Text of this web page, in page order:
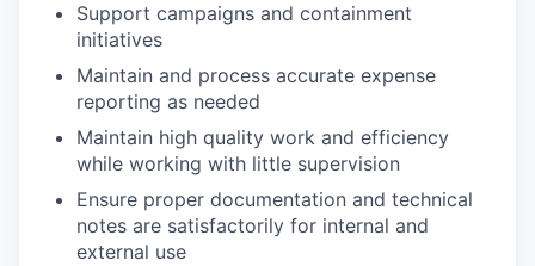
Support campaigns and containment
initiatives
Maintain and process accurate expense
reporting as needed
Maintain high quality work and efficiency
while working with little supervision
Ensure proper documentation and technical
notes are satisfactorily for internal and
external use